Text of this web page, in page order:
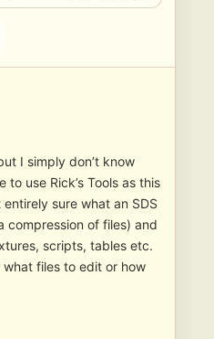
I simply don’t know
to use Rick’s Tools as this
entirely sure what an SDS
compression of files) and
scripts, tables etc.
files to edit or how